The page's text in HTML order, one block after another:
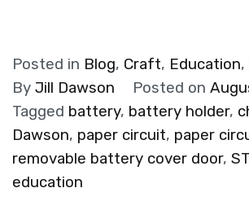
Posted in Blog, Craft, Education,
By Jill Dawson Posted on
Tagged battery, battery holder,
Dawson, paper circuit, paper
removable battery cover door,
education